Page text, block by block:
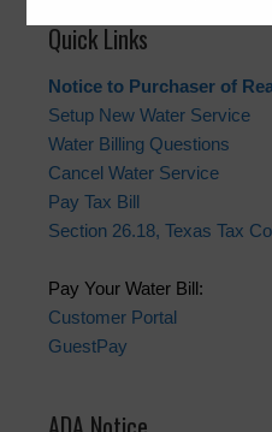
Quick Links
Notice to Purchaser of
Setup New Water Service
Water Billing Questions
Cancel Water Service
Pay Tax Bill
Section 26.18, Texas Tax
Pay Your Water Bill:
Customer Portal
GuestPay